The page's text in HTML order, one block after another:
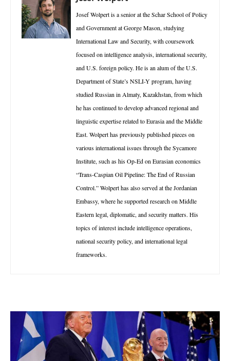
Josef Wolpert is a senior at the Schar School of Policy
and Government at George Mason, studying
International Law and Security, with coursework
focused on intelligence analysis, international security,
and U.S. foreign policy. He is an alum of the U.S.
Department of State’s NSLI-Y program, having
studied Russian in Almaty, Kazakhstan, from which
he has continued to develop advanced regional and
linguistic expertise related to Eurasia and the Middle
East. Wolpert has previously published pieces on
various international issues through the Sycamore
Institute, such as his Op-Ed on Eurasian economics
“Trans-Caspian Oil Pipeline: The End of Russian
Control.” Wolpert has also served at the Jordanian
Embassy, where he supported research on Middle
Eastern legal, diplomatic, and security matters. His
topics of interest include intelligence operations,
national security policy, and international legal
frameworks.